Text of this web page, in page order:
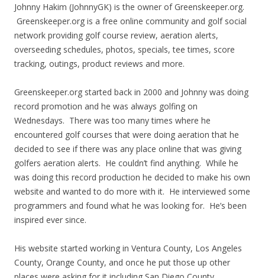
Johnny Hakim (JohnnyGK) is the owner of Greenskeeper.org.
Greenskeeper.org is a free online community and golf social
network providing golf course review, aeration alerts,
overseeding schedules, photos, specials, tee times, score
tracking, outings, product reviews and more.
Greenskeeper.org started back in 2000 and Johnny was doing
record promotion and he was always golfing on
Wednesdays. There was too many times where he
encountered golf courses that were doing aeration that he
decided to see if there was any place online that was giving
golfers aeration alerts. He couldn’t find anything. While he
was doing this record production he decided to make his own
website and wanted to do more with it. He interviewed some
programmers and found what he was looking for. He’s been
inspired ever since.
His website started working in Ventura County, Los Angeles
County, Orange County, and once he put those up other